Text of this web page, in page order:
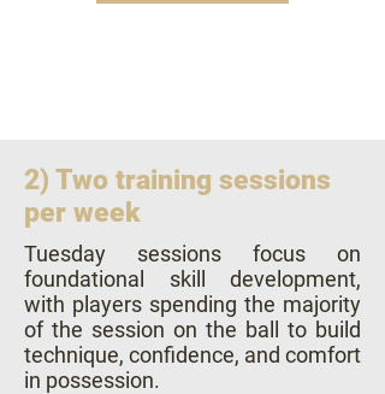
2) Two training sessions
per week
​Tuesday sessions focus on
foundational skill development,
with players spending the majority
of the session on the ball to build
technique, confidence, and comfort
in possession.